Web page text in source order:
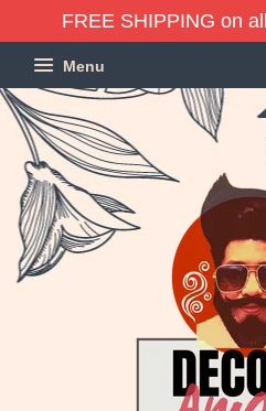
FREE SHIPPING on
Menu